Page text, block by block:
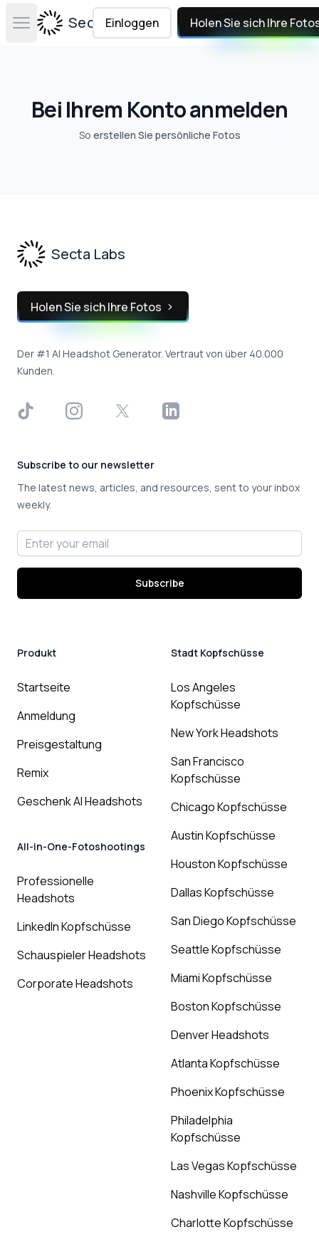
Open main menuSecta Labs
Einloggen Holen Sie sich Ihre
Bei Ihrem Konto anmelden
So erstellen Sie persönliche Fotos
Secta Labs
Holen Sie sich Ihre Fotos
Der #1 AI Headshot Generator. Vertraut von über 40.000
Kunden.
TikTok InstagramX LinkedIn
Subscribe to our newsletter
The latest news, articles, and resources, sent to your inbox
weekly.
Email address
Subscribe
Produkt
Startseite
Anmeldung
Preisgestaltung
Remix
Geschenk AI Headshots
All-in-One-Fotoshootings
Professionelle
Headshots
LinkedIn Kopfschüsse
Schauspieler Headshots
Corporate Headshots
Stadt Kopfschüsse
Los Angeles
Kopfschüsse
New York Headshots
San Francisco
Kopfschüsse
Chicago Kopfschüsse
Austin Kopfschüsse
Houston Kopfschüsse
Dallas Kopfschüsse
San Diego Kopfschüsse
Seattle Kopfschüsse
Miami Kopfschüsse
Boston Kopfschüsse
Denver Headshots
Atlanta Kopfschüsse
Phoenix Kopfschüsse
Philadelphia
Kopfschüsse
Las Vegas Kopfschüsse
Nashville Kopfschüsse
Charlotte Kopfschüsse